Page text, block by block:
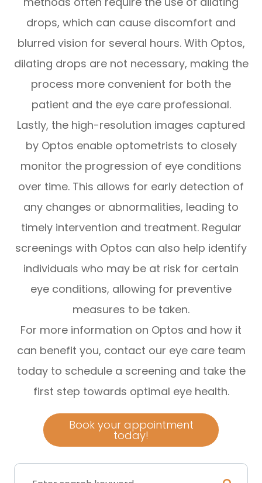
drops, which can cause discomfort and
blurred vision for several hours. With Optos,
dilating drops are not necessary, making the
process more convenient for both the
patient and the eye care professional.
Lastly, the high-resolution images captured
by Optos enable optometrists to closely
monitor the progression of eye conditions
over time. This allows for early detection of
any changes or abnormalities, leading to
timely intervention and treatment. Regular
screenings with Optos can also help identify
individuals who may be at risk for certain
eye conditions, allowing for preventive
measures to be taken.
For more information on Optos and how it
can benefit you, contact our eye care team
today to schedule a screening and take the
first step towards optimal eye health.
Book your appointment
today!